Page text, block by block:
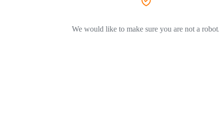
We would like to make sure you are not a